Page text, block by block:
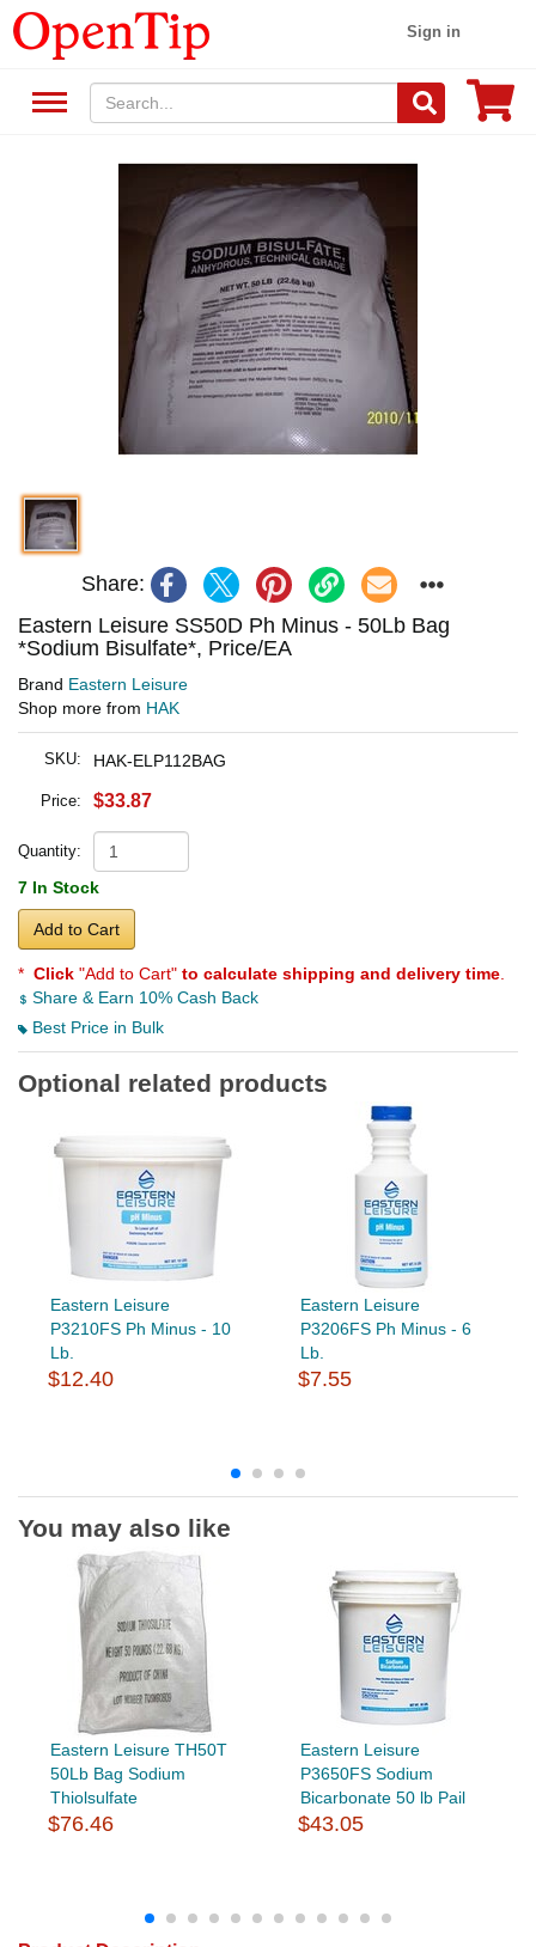
Sign in
Share:
Eastern Leisure SS50D Ph Minus - 50Lb Bag
*Sodium Bisulfate*, Price/EA
Brand Eastern Leisure
Shop more from HAK
SKU: HAK-ELP112BAG
Price: $33.87
Quantity:
7 In Stock
Add to Cart
* Click "Add to Cart" to calculate shipping and delivery time
Share & Earn 10% Cash Back
Best Price in Bulk
Optional related products
Eastern Leisure
P3210FS Ph Minus - 10
Lb.
$12.40
Eastern Leisure
P3206FS Ph Minus - 6
Lb.
$7.55
You may also like
Eastern Leisure TH50T
50Lb Bag Sodium
Thiolsulfate
$76.46
Eastern Leisure
P3650FS Sodium
Bicarbonate 50 lb Pail
$43.05